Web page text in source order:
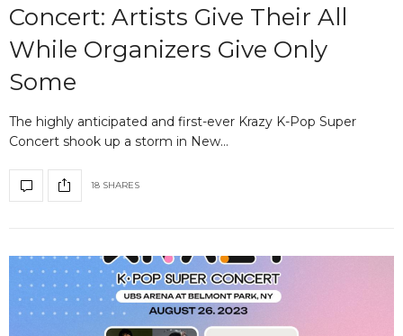
Concert: Artists Give Their All
While Organizers Give Only
Some
The highly anticipated and first-ever Krazy K-Pop Super
Concert shook up a storm in New…
18 SHARES